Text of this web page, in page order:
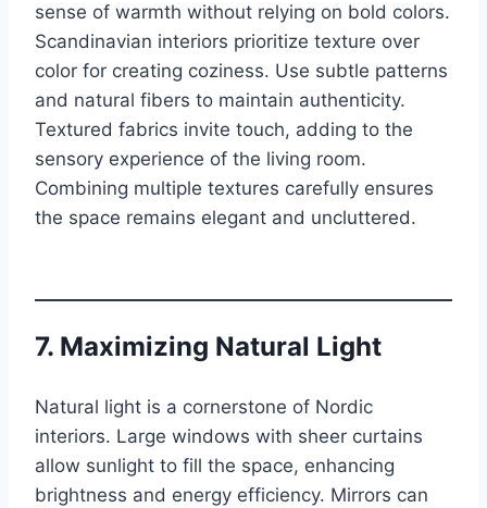
sense of warmth without relying on bold colors.
Scandinavian interiors prioritize texture over
color for creating coziness. Use subtle patterns
and natural fibers to maintain authenticity.
Textured fabrics invite touch, adding to the
sensory experience of the living room.
Combining multiple textures carefully ensures
the space remains elegant and uncluttered.
7. Maximizing Natural Light
Natural light is a cornerstone of Nordic
interiors. Large windows with sheer curtains
allow sunlight to fill the space, enhancing
brightness and energy efficiency. Mirrors can